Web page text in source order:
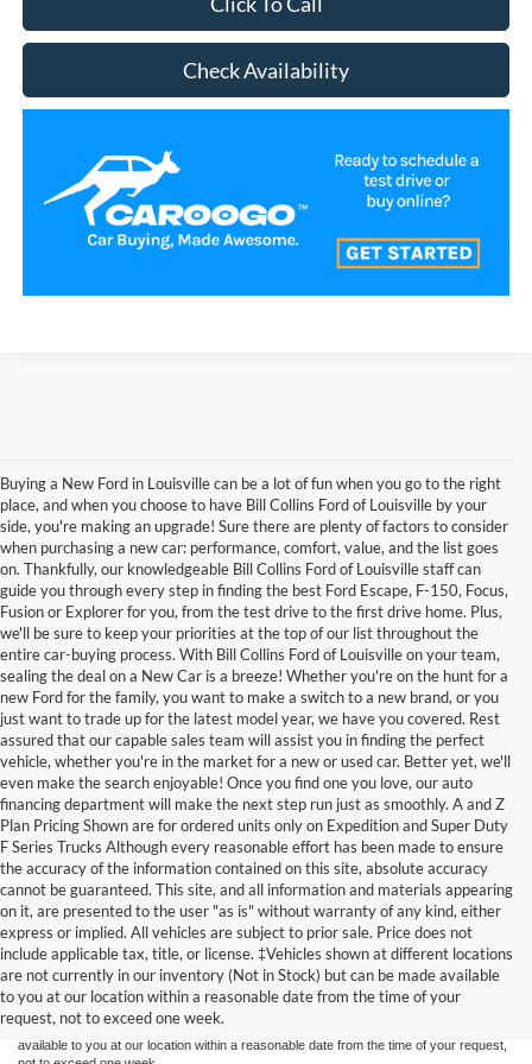
Check Availability
Buying a New Ford in Louisville can be a lot of fun when you go to the right
place, and when you choose to have Bill Collins Ford of Louisville by your
side, you're making an upgrade! Sure there are plenty of factors to consider
when purchasing a new car: performance, comfort, value, and the list goes
on. Thankfully, our knowledgeable Bill Collins Ford of Louisville staff can
guide you through every step in finding the best Ford Escape, F-150, Focus,
Fusion or Explorer for you, from the test drive to the first drive home. Plus,
we'll be sure to keep your priorities at the top of our list throughout the
entire car-buying process. With Bill Collins Ford of Louisville on your team,
sealing the deal on a New Car is a breeze! Whether you're on the hunt for a
new Ford for the family, you want to make a switch to a new brand, or you
just want to trade up for the latest model year, we have you covered. Rest
assured that our capable sales team will assist you in finding the perfect
vehicle, whether you're in the market for a new or used car. Better yet, we'll
even make the search enjoyable! Once you find one you love, our auto
financing department will make the next step run just as smoothly. A and Z
Plan Pricing Shown are for ordered units only on Expedition and Super Duty
F Series Trucks Although every reasonable effort has been made to ensure
the accuracy of the information contained on this site, absolute accuracy
cannot be guaranteed. This site, and all information and materials appearing
on it, are presented to the user "as is" without warranty of any kind, either
express or implied. All vehicles are subject to prior sale. Price does not
include applicable tax, title, or license. ‡Vehicles shown at different locations
are not currently in our inventory (Not in Stock) but can be made available
to you at our location within a reasonable date from the time of your
request, not to exceed one week.
Although every reasonable effort has been made to ensure the accuracy of the
information contained on this site, absolute accuracy cannot be guaranteed. This site,
and all information and materials appearing on it, are presented to the user "as is"
without warranty of any kind, either express or implied. All vehicles are subject to prior
sale. Price does not include applicable tax, title, and license charges. ‡Vehicles shown
at different locations are not currently in our inventory (Not in Stock) but can be made
available to you at our location within a reasonable date from the time of your request,